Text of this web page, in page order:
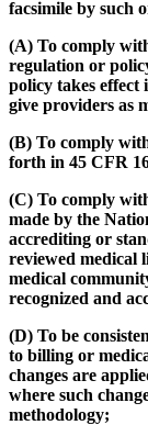
facsimile by such
(A) To comply
regulation or
policy takes effect
give providers as
(B) To comply
forth in 45 CFR
(C) To comply
made by the
accrediting or
reviewed medical
medical
recognized and
(D) To be
to billing or
changes are
where such
methodology;